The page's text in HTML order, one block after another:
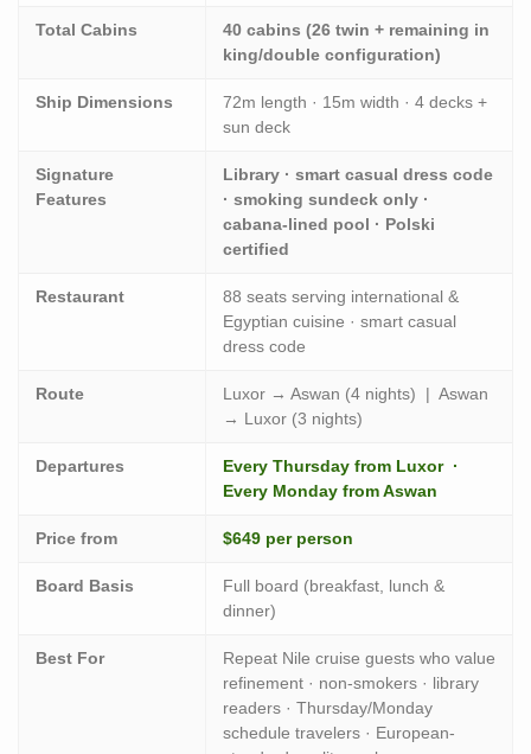
Total Cabins
40 cabins (26 twin + remaining in
king/double configuration)
Ship Dimensions
72m length · 15m width · 4 decks +
sun deck
Signature
Features
Library · smart casual dress code
· smoking sundeck only ·
cabana-lined pool · Polski
certified
Restaurant
88 seats serving international &
Egyptian cuisine · smart casual
dress code
Route
Luxor → Aswan (4 nights) | Aswan
→ Luxor (3 nights)
Departures
Every Thursday from Luxor ·
Every Monday from Aswan
Price from $649 per person
Board Basis
Full board (breakfast, lunch &
dinner)
Best For
Repeat Nile cruise guests who value
refinement · non-smokers · library
readers · Thursday/Monday
schedule travelers · European-